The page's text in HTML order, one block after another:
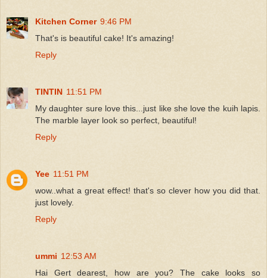
Kitchen Corner 9:46 PM
That's is beautiful cake! It's amazing!
Reply
TINTIN 11:51 PM
My daughter sure love this...just like she love the kuih lapis.
The marble layer look so perfect, beautiful!
Reply
Yee 11:51 PM
wow..what a great effect! that's so clever how you did that.
just lovely.
Reply
ummi 12:53 AM
Hai Gert dearest, how are you? The cake looks so